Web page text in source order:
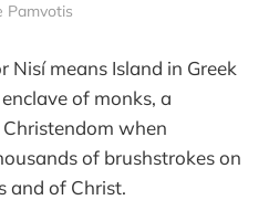
Pamvotis
Nisí means Island in Greek
of monks, a
when
of brushstrokes on
and of Christ.